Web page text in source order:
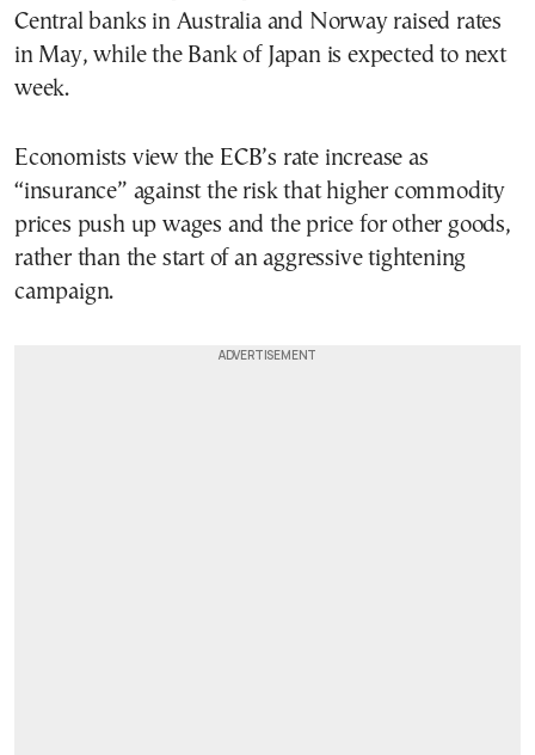
Central banks in Australia and Norway raised rates
in May, while the Bank of Japan is expected to next
week.
Economists view the ECB’s rate increase as
“insurance” against the risk that higher commodity
prices push up wages and the price for other goods,
rather than the start of an aggressive tightening
campaign.